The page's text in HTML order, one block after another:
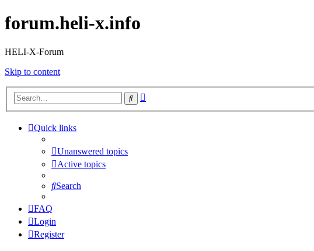
forum.heli-x.info
HELI-X-Forum
Skip to content
Search
Quick links
Unanswered topics
Active topics
Search
FAQ
Login
Register